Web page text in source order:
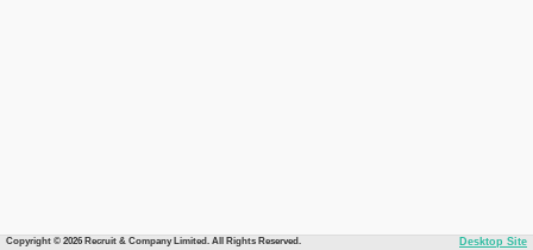
Copyright © 2026 Recruit & Company Limited. All Rights Reserved. Desktop Site